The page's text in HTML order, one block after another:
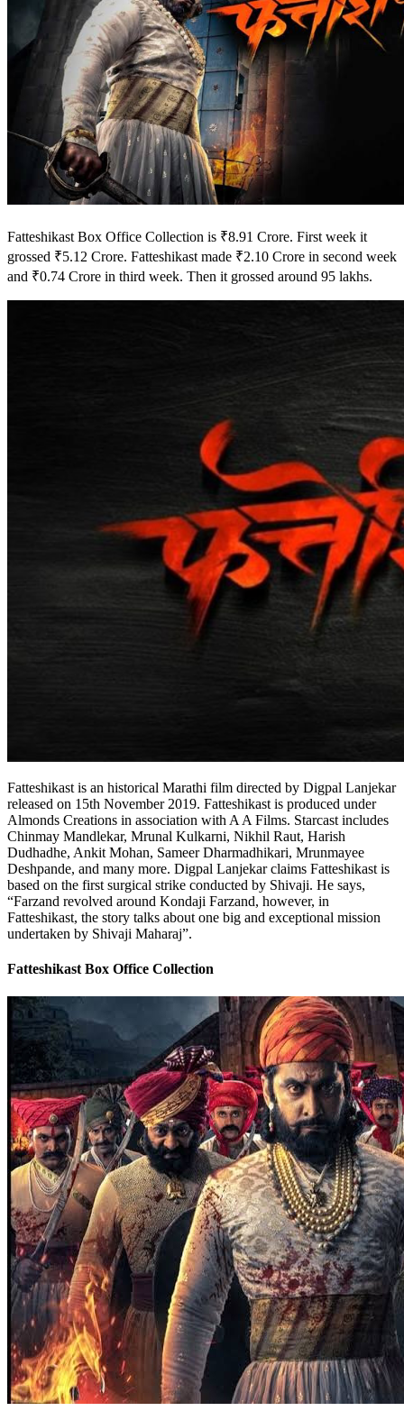
Fatteshikast Box Office Collection is ₹8.91 Crore. First week it
grossed ₹5.12 Crore. Fatteshikast made ₹2.10 Crore in second week
and ₹0.74 Crore in third week. Then it grossed around 95 lakhs.
Fatteshikast is an historical Marathi film directed by Digpal Lanjekar
released on 15th November 2019. Fatteshikast is produced under
Almonds Creations in association with A A Films. Starcast includes
Chinmay Mandlekar, Mrunal Kulkarni, Nikhil Raut, Harish
Dudhadhe, Ankit Mohan, Sameer Dharmadhikari, Mrunmayee
Deshpande, and many more. Digpal Lanjekar claims Fatteshikast is
based on the first surgical strike conducted by Shivaji. He says,
“Farzand revolved around Kondaji Farzand, however, in
Fatteshikast, the story talks about one big and exceptional mission
undertaken by Shivaji Maharaj”.
Fatteshikast Box Office Collection